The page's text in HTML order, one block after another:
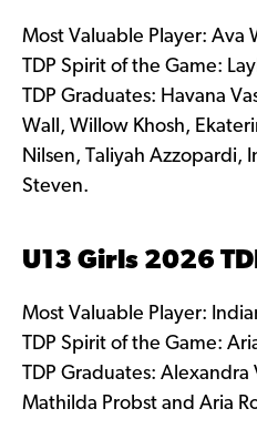
Most Valuable Player: Ava
TDP Spirit of the Game:
TDP Graduates: Havana
Wall, Willow Khosh,
Nilsen, Taliyah Azzopardi,
Steven.
U13 Girls 2026
Most Valuable Player:
TDP Spirit of the Game:
TDP Graduates:
Mathilda Probst and Aria